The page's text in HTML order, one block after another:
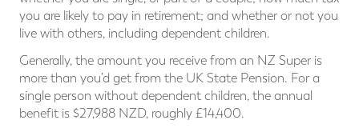
you are likely to pay in retirement; and whether or not you
live with others, including dependent children.
Generally, the amount you receive from an NZ Super is
more than you’d get from the UK State Pension. For a
single person without dependent children, the annual
benefit is $27,988 NZD, roughly £14,400.